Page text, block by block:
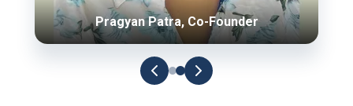
Pragyan Patra, Co-Founder